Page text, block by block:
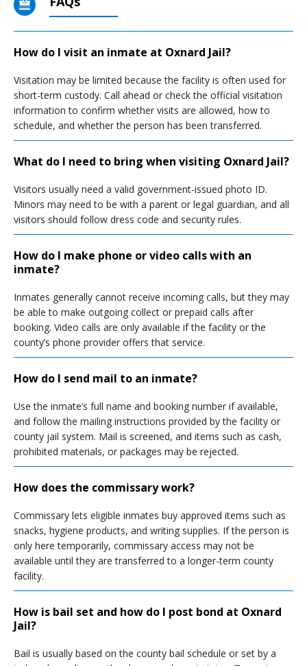
How do I visit an inmate at Oxnard Jail?
Visitation may be limited because the facility is often used for
short-term custody. Call ahead or check the official visitation
information to confirm whether visits are allowed, how to
schedule, and whether the person has been transferred.
What do I need to bring when visiting Oxnard Jail?
Visitors usually need a valid government-issued photo ID.
Minors may need to be with a parent or legal guardian, and all
visitors should follow dress code and security rules.
How do I make phone or video calls with an
inmate?
Inmates generally cannot receive incoming calls, but they may
be able to make outgoing collect or prepaid calls after
booking. Video calls are only available if the facility or the
county’s phone provider offers that service.
How do I send mail to an inmate?
Use the inmate’s full name and booking number if available,
and follow the mailing instructions provided by the facility or
county jail system. Mail is screened, and items such as cash,
prohibited materials, or packages may be rejected.
How does the commissary work?
Commissary lets eligible inmates buy approved items such as
snacks, hygiene products, and writing supplies. If the person is
only here temporarily, commissary access may not be
available until they are transferred to a longer-term county
facility.
How is bail set and how do I post bond at Oxnard
Jail?
Bail is usually based on the county bail schedule or set by a